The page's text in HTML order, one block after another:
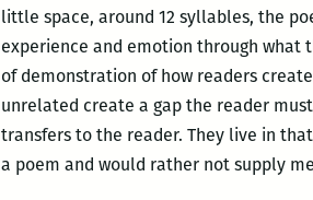
little space, around 12 syllables, the
experience and emotion through what
of demonstration of how readers
unrelated create a gap the reader
transfers to the reader. They live in
a poem and would rather not supply